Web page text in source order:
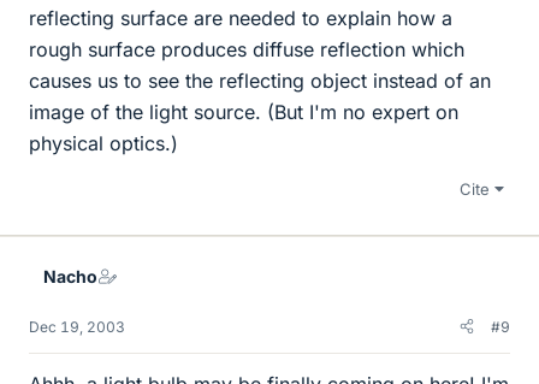
reflecting surface are needed to explain how a
rough surface produces diffuse reflection which
causes us to see the reflecting object instead of an
image of the light source. (But I'm no expert on
physical optics.)
Cite
Nacho
Dec 19, 2003 #9